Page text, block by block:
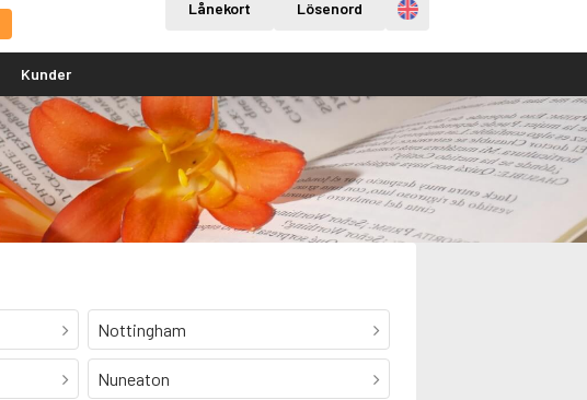
Lånekort Lösenord Engelska
Kunder
Nottingham
Nuneaton